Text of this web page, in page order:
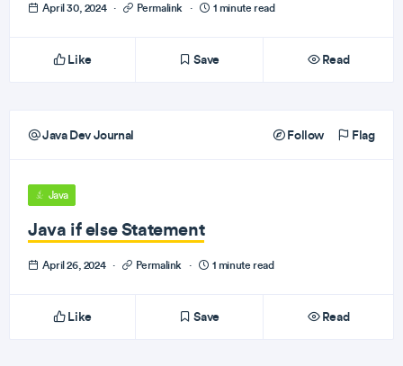
April 30, 2024 · Permalink · 1 minute read
Like Save Read
Java Dev Journal Follow Flag
Java
Java if else Statement
April 26, 2024 · Permalink · 1 minute read
Like Save Read